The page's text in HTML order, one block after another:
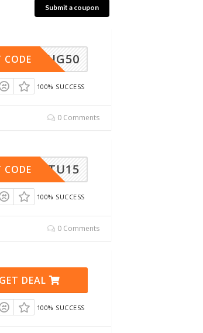
Submit a coupon
NPULUG50
CODE
100% SUCCESS
0 Comments
LRNETU15
CODE
100% SUCCESS
0 Comments
GET DEAL
100% SUCCESS